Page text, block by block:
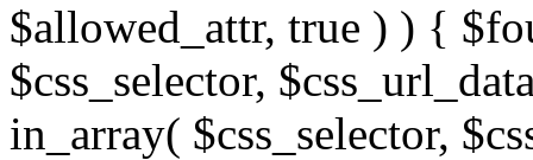
$allowed_attr, true ) ) {
$css_selector,
in_array( $css_selector,